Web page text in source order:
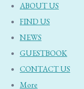
ABOUT US
FIND US
NEWS
GUESTBOOK
CONTACT US
More